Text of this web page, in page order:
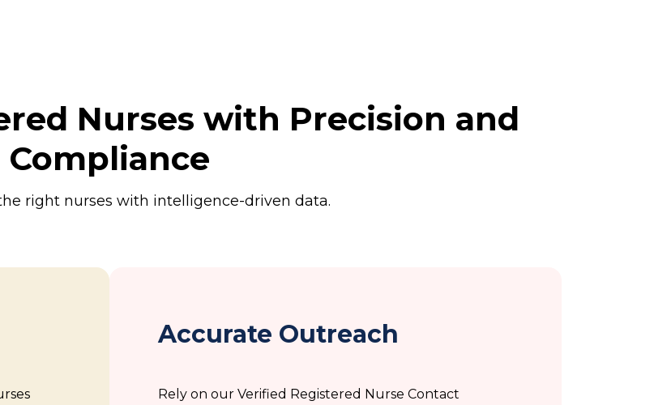
Nurses with Precision and
Compliance
right nurses with intelligence-driven data.
Accurate Outreach
Rely on our Verified Registered Nurse Contact